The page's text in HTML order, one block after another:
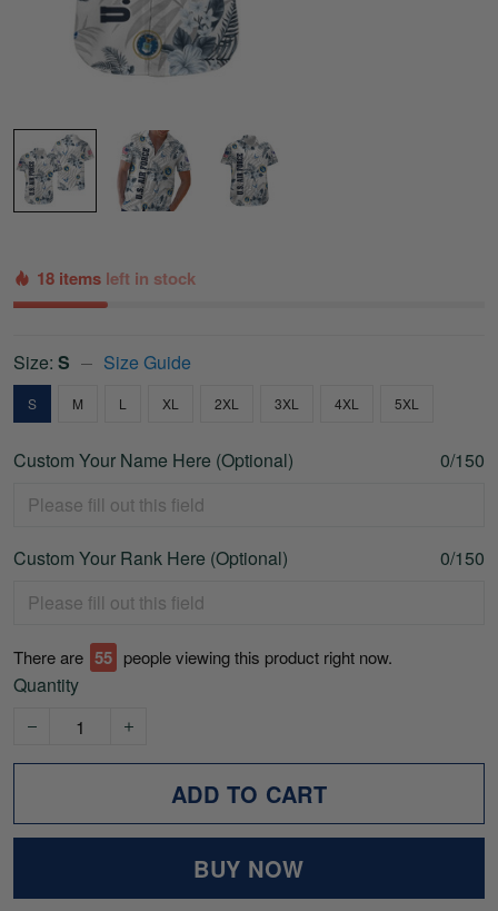
18 items left in stock
Size: S Size Guide
S M L XL 2XL 3XL 4XL 5XL
Custom Your Name Here (Optional) 0/150
Custom Your Rank Here (Optional) 0/150
There are 55 people viewing this product right now.
Quantity
ADD TO CART
BUY NOW